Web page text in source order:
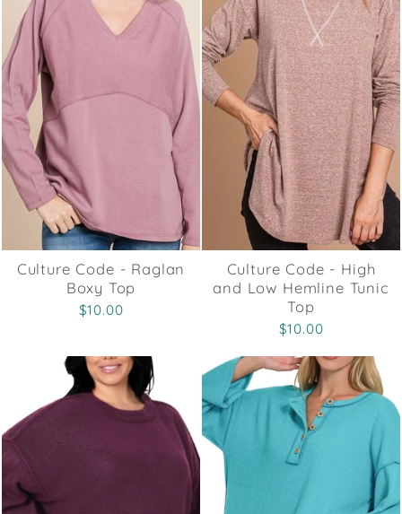
Culture Code - Raglan
Boxy Top
$10.00
Culture Code - High
and Low Hemline Tunic
Top
$10.00